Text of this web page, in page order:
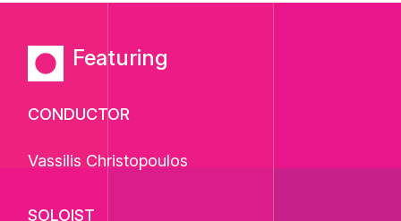
Featuring
CONDUCTOR
Vassilis Christopoulos
SOLOIST